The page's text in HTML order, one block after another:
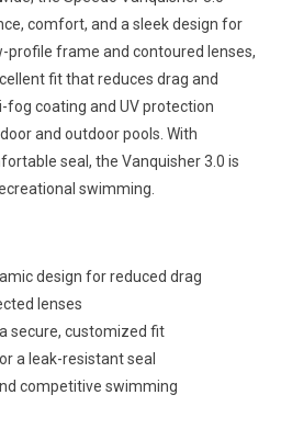
comfort, and a sleek design for
profile frame and contoured lenses,
fit that reduces drag and
fog coating and UV protection
and outdoor pools. With
seal, the Vanquisher 3.0 is
swimming.
design for reduced drag
lenses
secure, customized fit
a leak-resistant seal
competitive swimming